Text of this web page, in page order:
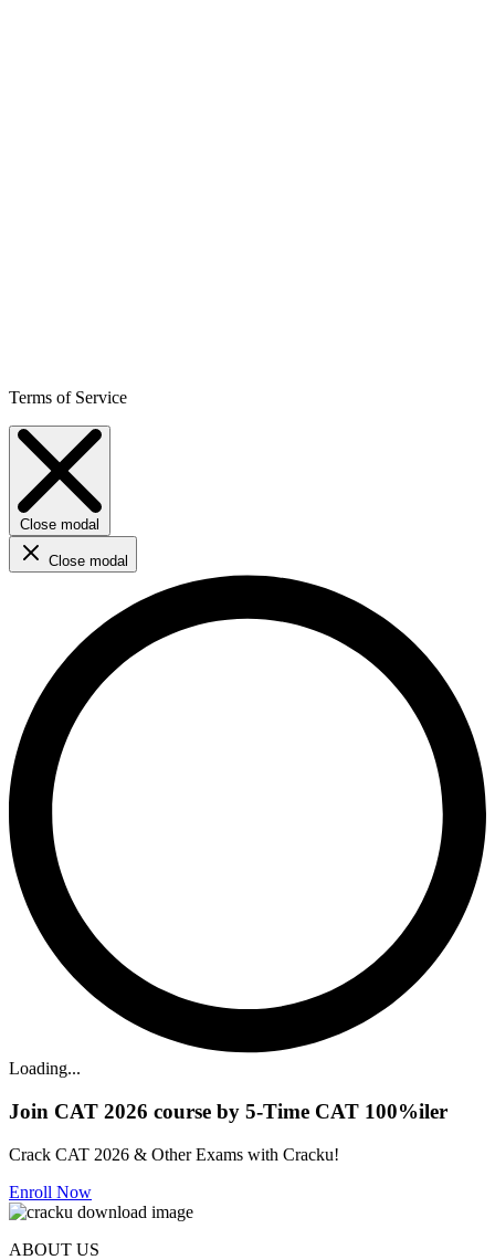
Terms of Service
Close modal
Close modal
Loading...
Join CAT 2026 course by 5-Time CAT 100%iler
Crack CAT 2026 & Other Exams with Cracku!
Enroll Now
ABOUT US